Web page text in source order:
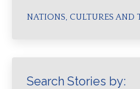
NATIONS, CULTURES AND
Search Stories by: